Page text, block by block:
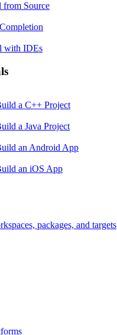
from Source
with IDEs
a C++ Project
a Java Project
an Android App
an iOS App
packages, and targets